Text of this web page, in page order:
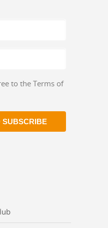
to the Terms of
SUBSCRIBE